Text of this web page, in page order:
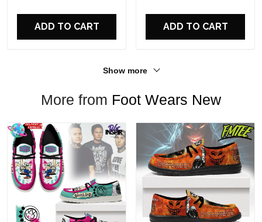
ADD TO CART ADD TO CART
Show more
More from Foot Wears New